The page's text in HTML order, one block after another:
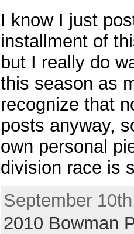
I know I just
installment of
but I really do
this season as
recognize that
posts anyway,
own personal
division race is
September
2010 Bowman